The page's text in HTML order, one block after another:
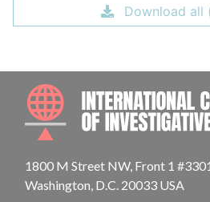
Download all
1800 M Street NW, Front 1
Washington, D.C. 20033 USA